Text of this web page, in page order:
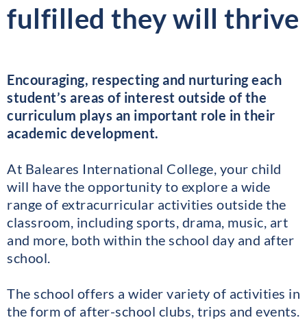
fulfilled they will thrive
Encouraging, respecting and nurturing each
student’s areas of interest outside of the
curriculum plays an important role in their
academic development.
At Baleares International College, your child
will have the opportunity to explore a wide
range of extracurricular activities outside the
classroom, including sports, drama, music, art
and more, both within the school day and after
school.
The school offers a wider variety of activities in
the form of after-school clubs, trips and events.